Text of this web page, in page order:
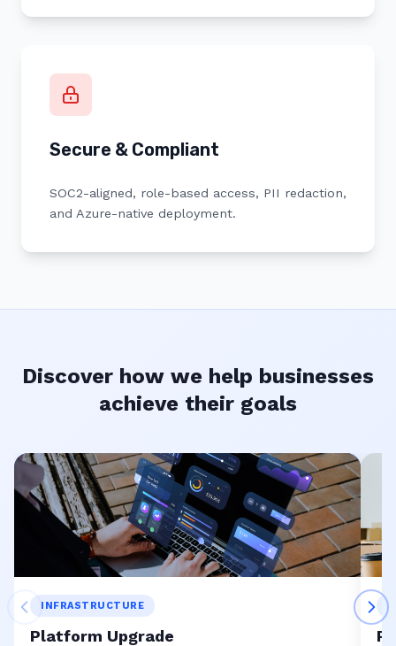
Secure & Compliant
SOC2-aligned, role-based access, PII redaction,
and Azure-native deployment.
Discover how we help businesses
achieve their goals
INFRASTRUCTURE
Platform Upgrade